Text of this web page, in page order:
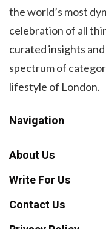
the world’s most
celebration of all
curated insights
spectrum of
lifestyle of London.
Navigation
About Us
Write For Us
Contact Us